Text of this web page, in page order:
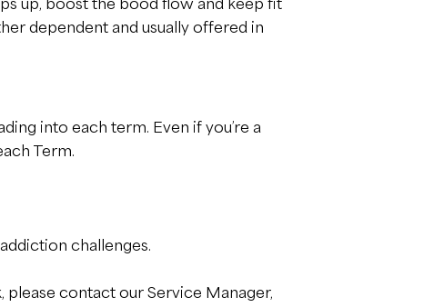
up, boost the bood flow and keep fit
dependent and usually offered in
into each term. Even if you’re a
Term.
challenges.
please contact our Service Manager,